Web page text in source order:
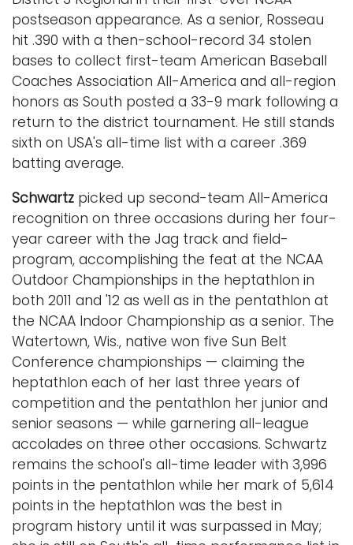
postseason appearance. As a senior, Rosseau
hit .390 with a then-school-record 34 stolen
bases to collect first-team American Baseball
Coaches Association All-America and all-region
honors as South posted a 33-9 mark following a
return to the district tournament. He still stands
sixth on USA's all-time list with a career .369
batting average.
Schwartz picked up second-team All-America
recognition on three occasions during her four-
year career with the Jag track and field-
program, accomplishing the feat at the NCAA
Outdoor Championships in the heptathlon in
both 2011 and '12 as well as in the pentathlon at
the NCAA Indoor Championship as a senior. The
Watertown, Wis., native won five Sun Belt
Conference championships — claiming the
heptathlon each of her last three years of
competition and the pentathlon her junior and
senior seasons — while garnering all-league
accolades on three other occasions. Schwartz
remains the school's all-time leader with 3,996
points in the pentathlon while her mark of 5,614
points in the heptathlon was the best in
program history until it was surpassed in May;